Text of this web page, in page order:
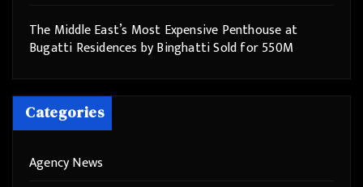
The Middle East’s Most Expensive Penthouse at
Bugatti Residences by Binghatti Sold for 550M
Categories
Agency News